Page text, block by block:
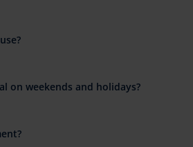
on weekends and holidays?